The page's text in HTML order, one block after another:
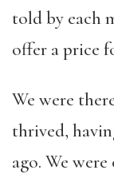
told by each
offer a price
We were
thrived,
ago. We